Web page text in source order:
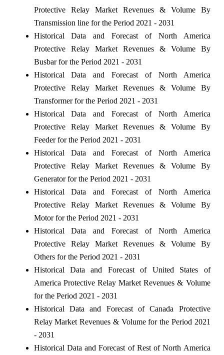
Protective Relay Market Revenues & Volume By
Transmission line for the Period 2021 - 2031
Historical Data and Forecast of North America
Protective Relay Market Revenues & Volume By
Busbar for the Period 2021 - 2031
Historical Data and Forecast of North America
Protective Relay Market Revenues & Volume By
Transformer for the Period 2021 - 2031
Historical Data and Forecast of North America
Protective Relay Market Revenues & Volume By
Feeder for the Period 2021 - 2031
Historical Data and Forecast of North America
Protective Relay Market Revenues & Volume By
Generator for the Period 2021 - 2031
Historical Data and Forecast of North America
Protective Relay Market Revenues & Volume By
Motor for the Period 2021 - 2031
Historical Data and Forecast of North America
Protective Relay Market Revenues & Volume By
Others for the Period 2021 - 2031
Historical Data and Forecast of United States of
America Protective Relay Market Revenues & Volume
for the Period 2021 - 2031
Historical Data and Forecast of Canada Protective
Relay Market Revenues & Volume for the Period 2021
- 2031
Historical Data and Forecast of Rest of North America